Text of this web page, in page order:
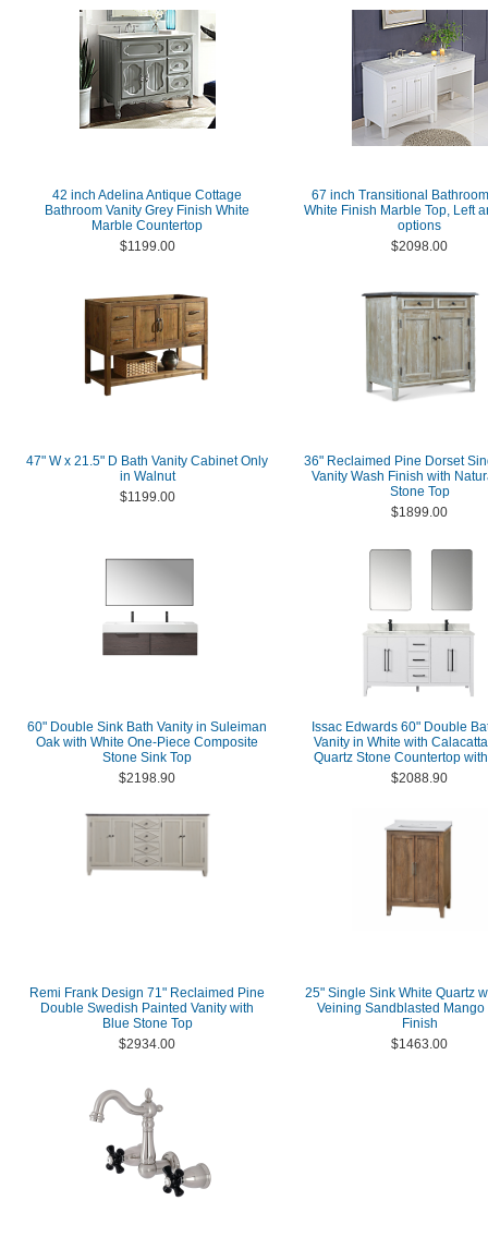
42 inch Adelina Antique Cottage
Bathroom Vanity Grey Finish White
Marble Countertop
$1199.00
67 inch Transitional
White Finish Marble Top, Left
options
$2098.00
47" W x 21.5" D Bath Vanity Cabinet Only
in Walnut
$1199.00
36" Reclaimed Pine Dorset
Vanity Wash Finish with
Stone Top
$1899.00
60" Double Sink Bath Vanity in Suleiman
Oak with White One-Piece Composite
Stone Sink Top
$2198.90
Issac Edwards 60" Double
Vanity in White with
Quartz Stone Countertop
$2088.90
Remi Frank Design 71" Reclaimed Pine
Double Swedish Painted Vanity with
Blue Stone Top
$2934.00
25" Single Sink White Quartz
Veining Sandblasted Mango
Finish
$1463.00